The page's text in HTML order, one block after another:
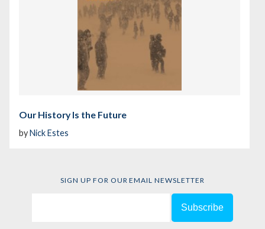
Our History Is the Future
byNick Estes
SIGN UP FOR OUR EMAIL NEWSLETTER